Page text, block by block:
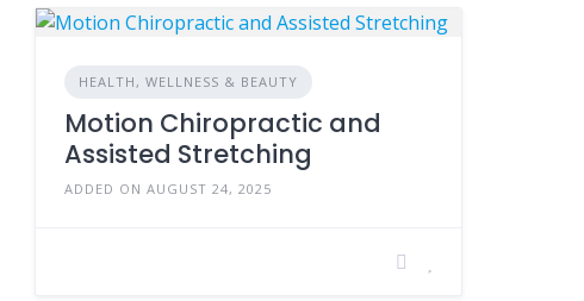
HEALTH, WELLNESS & BEAUTY
Motion Chiropractic and
Assisted Stretching
ADDED ON AUGUST 24, 2025